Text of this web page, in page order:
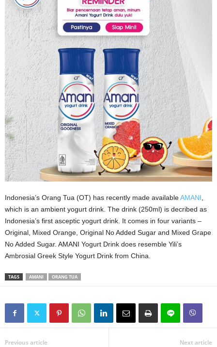
Indonesia’s Orang Tua (OT) has recently made availableAMANI
which is an ambient yogurt drink. The drink (250ml) is decribed as
Indonesia’s first asceptic yogurt drink. It comes in four variants –
Original, Mixed Orange, Original No Added Sugar and Mixed Grape
No Added Sugar. AMANI Yogurt Drink does resemble Yili’s
Ambrosial Greek Style Yogurt Drink from China.
TAGS AMANI ORANG TUA
Previous article Next article